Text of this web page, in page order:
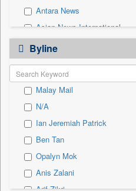
Antara News
Asian News International
Astro Devam
Australian Government News
Autox
Bis Research
Bana Africa Gossips
Bana Kenya
Bang Gaming
Bang Showbiz
Bang Tech
Byline
Malay Mail
N/A
Ian Jeremiah Patrick
Ben Tan
Opalyn Mok
Anis Zalani